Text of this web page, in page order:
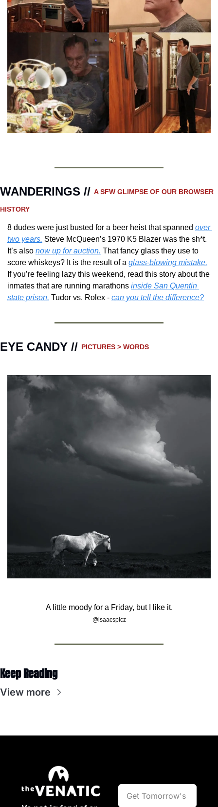
WANDERINGS // A SFW GLIMPSE OF OUR BROWSER
HISTORY
8 dudes were just busted for a beer heist that spanned over
two years. Steve McQueen’s 1970 K5 Blazer was the sh*t.
It’s also now up for auction. That fancy glass they use to
score whiskeys? It is the result of a glass-blowing mistake.
If you’re feeling lazy this weekend, read this story about the
inmates that are running marathons inside San Quentin
state prison. Tudor vs. Rolex - can you tell the difference?
EYE CANDY // PICTURES > WORDS
A little moody for a Friday, but I like it.
@isaacspicz
Keep Reading
View more